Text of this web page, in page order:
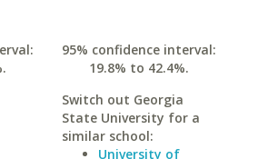
95% confidence interval:
19.8% to 42.4%.
Switch out Georgia
State University for a
similar school:
University of